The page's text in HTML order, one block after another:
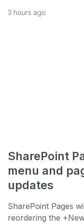
3 hours ago
SharePoint
menu and
updates
SharePoint Pages
reordering the